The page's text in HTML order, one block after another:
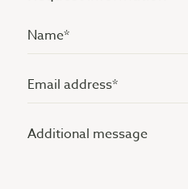
Name
(Vereist)
Email
address
(Vereist)
Additional